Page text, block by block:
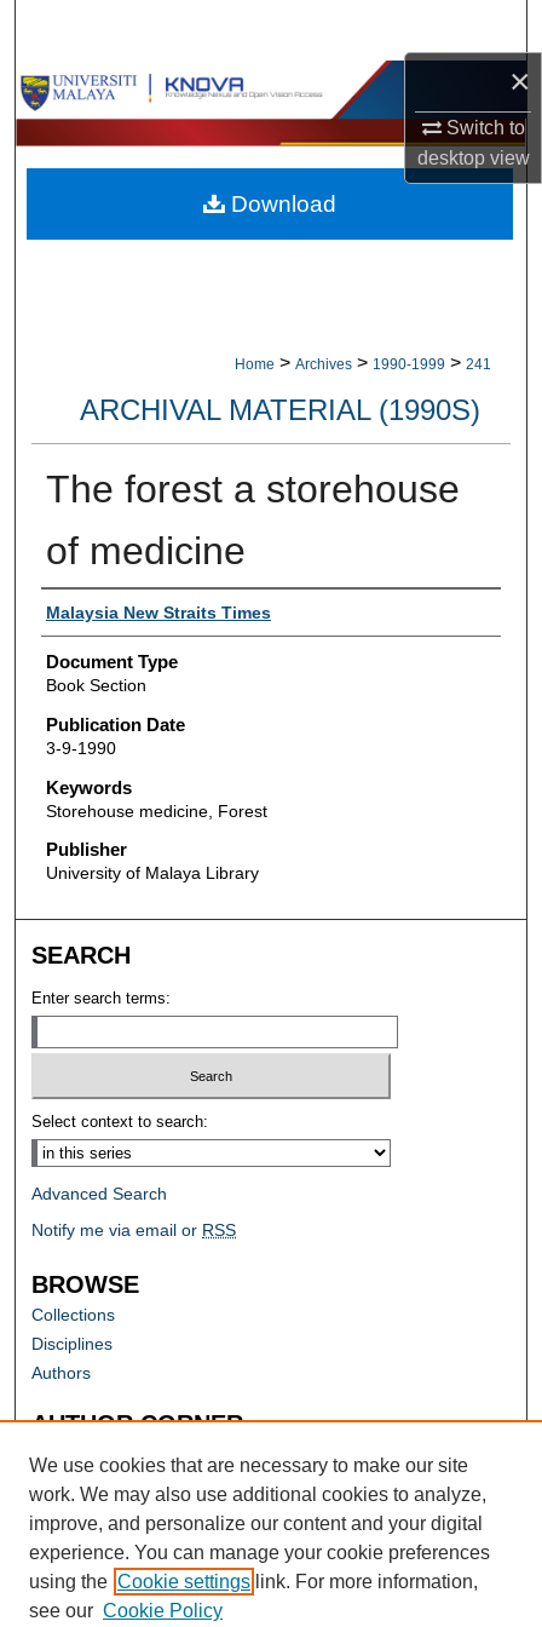
×
Switch to
desktopview
Browse Collections
My Account
About
Home > Archives > 1990-1999 > 241
ARCHIVAL MATERIAL (1990S)
The forest a storehouse
of medicine
Authors
Malaysia New Straits Times
Document Type
Book Section
Publication Date
3-9-1990
Keywords
Storehouse medicine, Forest
Publisher
University of Malaya Library
Download
SEARCH
Enter search terms:
Select context to search:
Advanced Search
Notify me via email or RSS
BROWSE
Collections
Disciplines
Authors
AUTHOR CORNER
Author FAQ
We use cookies that are necessary to make our site
work. We may also use additional cookies to analyze,
improve, and personalize our content and your digital
experience. You can manage your cookie preferences
using the Cookie settings link. For more information,
see our Cookie Policy